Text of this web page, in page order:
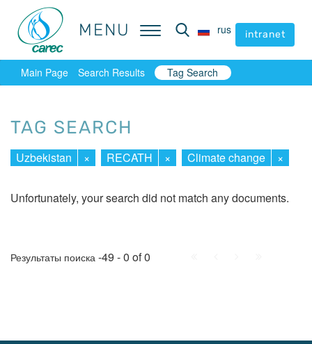
MENU rus intranet
MENU rus intranet
Main Page Search Results Tag Search
TAG SEARCH
Uzbekistan × RECATH × Climate change ×
Unfortunately, your search did not match any documents.
Результаты поиска -49 - 0 of 0